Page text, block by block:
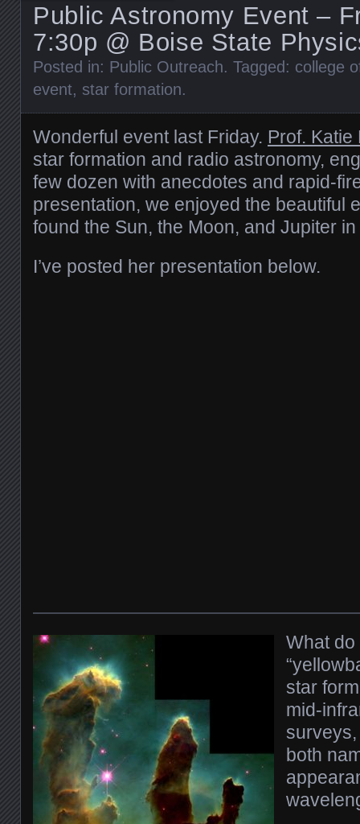
Public Astronomy Event –
7:30p @ Boise State
Posted in: Public Outreach. Tagged: college
event, star formation.
Wonderful event last Friday. Prof. Katie
star formation and radio astronomy,
few dozen with anecdotes and rapid-
presentation, we enjoyed the beautiful
found the Sun, the Moon, and Jupiter
I’ve posted her presentation below.
What do
star
mid-
both